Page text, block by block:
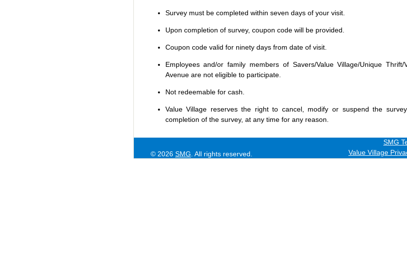
Survey must be completed within seven days of your visit.
Upon completion of survey, coupon code will be provided.
Coupon code valid for ninety days from date of visit.
Employees and/or family members of Savers/Value Village/Unique Thrift/
Avenue are not eligible to participate.
Not redeemable for cash.
Value Village reserves the right to cancel, modify or suspend the
completion of the survey, at any time for any reason.
SMG
Value Village
© 2026 SMG . All rights reserved.